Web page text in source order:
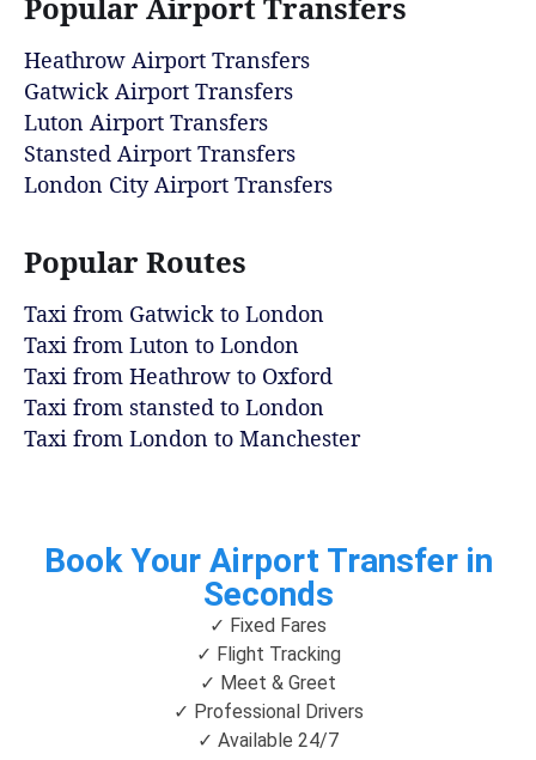
Popular Airport Transfers
Heathrow Airport Transfers
Gatwick Airport Transfers
Luton Airport Transfers
Stansted Airport Transfers
London City Airport Transfers
Popular Routes
Taxi from Gatwick to London
Taxi from Luton to London
Taxi from Heathrow to Oxford
Taxi from stansted to London
Taxi from London to Manchester
Book Your Airport Transfer in
Seconds
✓ Fixed Fares
✓ Flight Tracking
✓ Meet & Greet
✓ Professional Drivers
✓ Available 24/7